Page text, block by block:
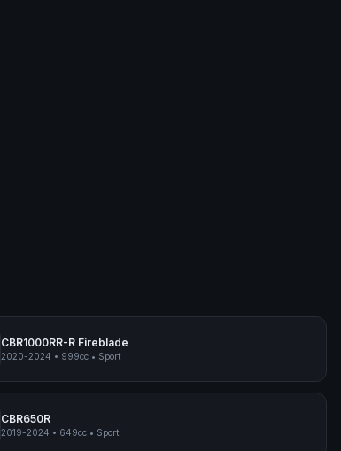
CBR1000RR-R Fireblade
2020-2024 • 999cc• Sport
CBR650R
2019-2024 • 649cc• Sport